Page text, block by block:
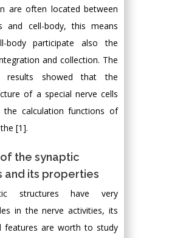
are often located between
and cell-body, this means
body participate also the
and collection. The
results showed that the
of a special nerve cells
the calculation functions of
[1].
the synaptic
and its properties
structures have very
in the nerve activities, its
features are worth to study